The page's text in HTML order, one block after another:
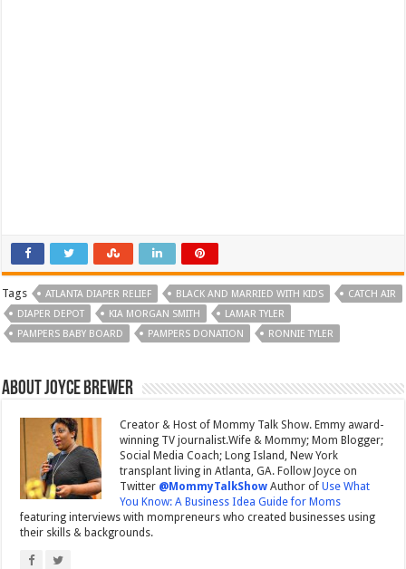
Tags ATLANTA DIAPER RELIEF BLACK AND MARRIED WITH KIDS
CATCH AIR
DIAPER DEPOT
KIA MORGAN SMITH
LAMAR TYLER
PAMPERS BABY BOARD
PAMPERS DONATION RONNIE TYLER
About Joyce Brewer
Creator & Host of Mommy Talk Show. Emmy award-
winning TV journalist.Wife & Mommy; Mom Blogger;
Social Media Coach; Long Island, New York
transplant living in Atlanta, GA. Follow Joyce on
Twitter @MommyTalkShow Author ofUse What
You Know: A Business Idea Guide for Moms
featuring interviews with mompreneurs who created businesses using
their skills & backgrounds.